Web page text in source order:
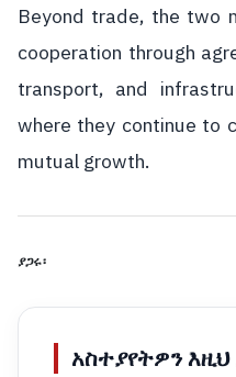
Beyond trade, the two
cooperation through
transport, and
where they continue to
mutual growth.
ያጋሩ፡
አስተያየትዎን እዚህ